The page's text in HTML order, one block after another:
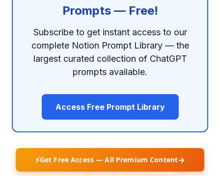
Prompts — Free!
Subscribe to get instant access to our
complete Notion Prompt Library — the
largest curated collection of ChatGPT
prompts available.
Access Free Prompt Library
⚡Get Free Access — All Premium Content→